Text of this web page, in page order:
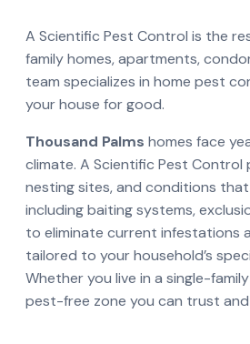
A Scientific Pest Control is the
family homes, apartments,
team specializes in home pest
your house for good.
Thousand Palms homes face
climate. A Scientific Pest
nesting sites, and conditions
including baiting systems,
to eliminate current infestations
tailored to your household’s
Whether you live in a single-
pest-free zone you can trust and